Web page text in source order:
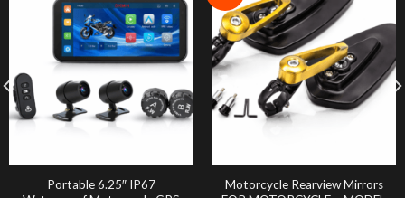
Portable 6.25″ IP67
Motorcycle Rearview Mirrors